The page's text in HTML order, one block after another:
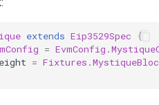
extends Eip3529Spec
{
= EvmConfig .
= Fixtures .